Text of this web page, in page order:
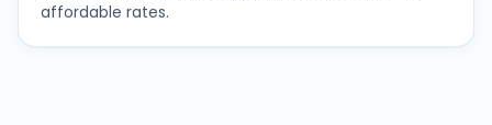
affordable rates.